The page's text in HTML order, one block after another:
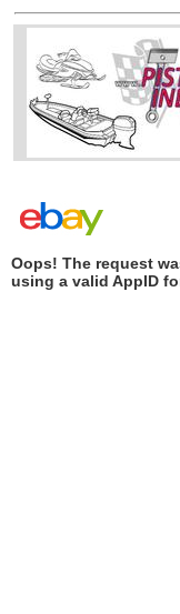
Oops! The request
using a valid AppID